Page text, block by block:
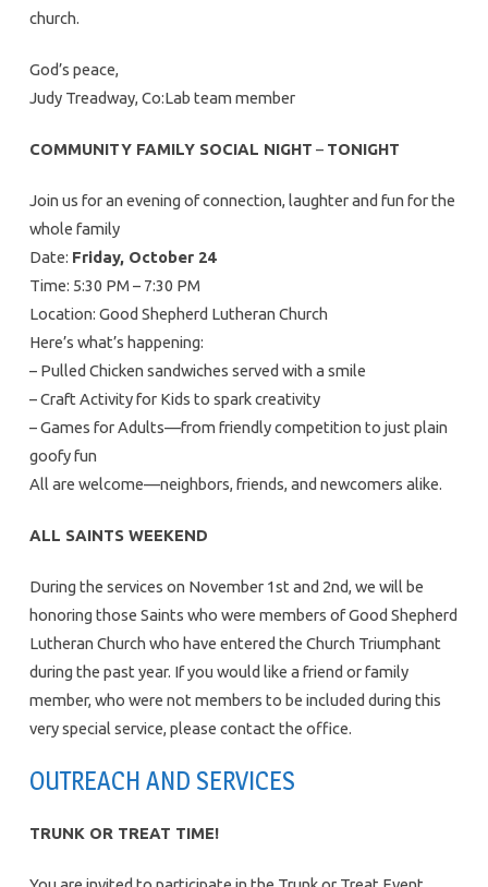
church.
God’s peace,
Judy Treadway, Co:Lab team member
COMMUNITY FAMILY SOCIAL NIGHT – TONIGHT
Join us for an evening of connection, laughter and fun for the
whole family
Date: Friday, October 24
Time: 5:30 PM – 7:30 PM
Location: Good Shepherd Lutheran Church
Here’s what’s happening:
– Pulled Chicken sandwiches served with a smile
– Craft Activity for Kids to spark creativity
– Games for Adults—from friendly competition to just plain
goofy fun
All are welcome—neighbors, friends, and newcomers alike.
ALL SAINTS WEEKEND
During the services on November 1st and 2nd, we will be
honoring those Saints who were members of Good Shepherd
Lutheran Church who have entered the Church Triumphant
during the past year. If you would like a friend or family
member, who were not members to be included during this
very special service, please contact the office.
OUTREACH AND SERVICES
TRUNK OR TREAT TIME!